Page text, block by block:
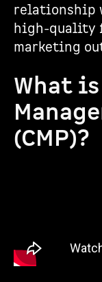
relationship
high-quality
marketing
What
(CMP)?